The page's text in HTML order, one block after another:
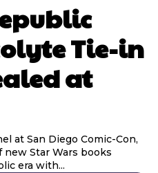
Tie-in
at
at San Diego Comic-Con,
new Star Wars books
era with...